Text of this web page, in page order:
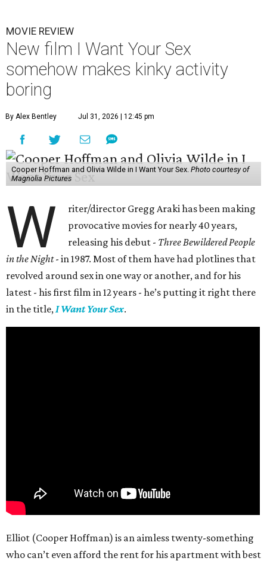
MOVIE REVIEW
New film I Want Your Sex
somehow makes kinky activity
boring
By Alex Bentley Jul 31, 2026 | 12:45 pm
Cooper Hoffman and Olivia Wilde in I Want Your Sex. Photo courtesy of
Magnolia Pictures
W
riter/director Gregg Araki has been making
provocative movies for nearly 40 years,
releasing his debut - Three Bewildered People
in the Night- in 1987. Most of them have had plotlines that
revolved around sex in one way or another, and for his
latest - his first film in 12 years - he’s putting it right there
in the title, I Want Your Sex.
Elliot (Cooper Hoffman) is an aimless twenty-something
who can’t even afford the rent for his apartment with best